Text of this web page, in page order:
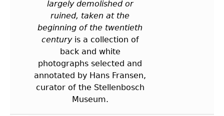
largely demolished or
ruined, taken at the
beginning of the twentieth
centuryis a collection of
back and white
photographs selected and
annotated by Hans Fransen,
curator of the Stellenbosch
Museum.